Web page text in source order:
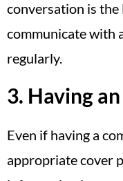
conversation is the
communicate with
regularly.
3. Having
Even if having a
appropriate cover